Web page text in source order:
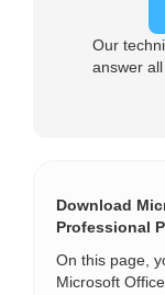
Our
answer
Download
Professional
On this page,
Microsoft